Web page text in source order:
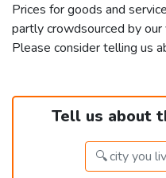
Prices for goods and
partly crowdsourced by
Please consider telling us
Tell us about